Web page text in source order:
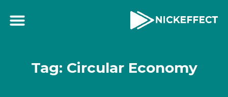
Tag: Circular Economy